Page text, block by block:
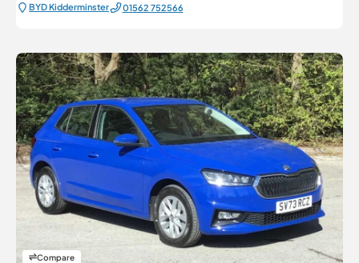
BYD Kidderminster 01562 752566
Compare